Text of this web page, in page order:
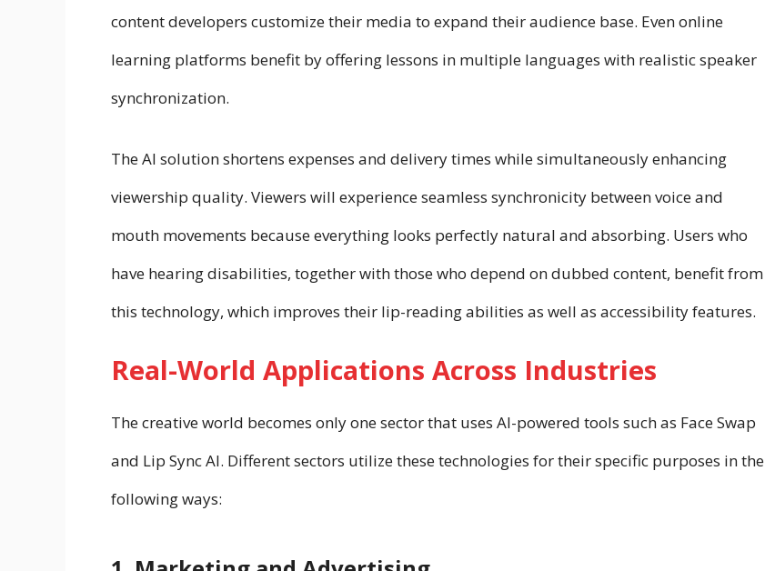
content developers customize their media to expand their audience base. Even online
learning platforms benefit by offering lessons in multiple languages with realistic speaker
synchronization.
The AI solution shortens expenses and delivery times while simultaneously enhancing
viewership quality. Viewers will experience seamless synchronicity between voice and
mouth movements because everything looks perfectly natural and absorbing. Users who
have hearing disabilities, together with those who depend on dubbed content, benefit from
this technology, which improves their lip-reading abilities as well as accessibility features.
Real-World Applications Across Industries
The creative world becomes only one sector that uses AI-powered tools such as Face Swap
and Lip Sync AI. Different sectors utilize these technologies for their specific purposes in the
following ways: